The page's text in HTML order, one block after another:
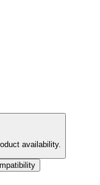
availability.